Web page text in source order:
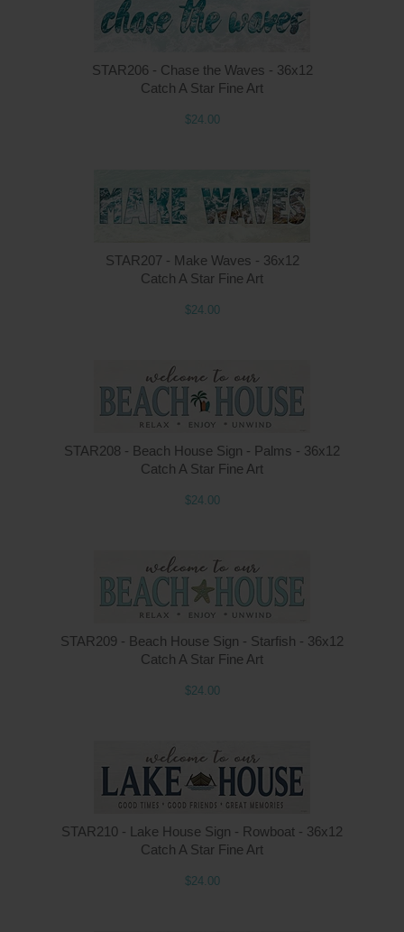
STAR206 - Chase the Waves - 36x12
Catch A Star Fine Art
$24.00
STAR207 - Make Waves - 36x12
Catch A Star Fine Art
$24.00
STAR208 - Beach House Sign - Palms - 36x12
Catch A Star Fine Art
$24.00
STAR209 - Beach House Sign - Starfish - 36x12
Catch A Star Fine Art
$24.00
STAR210 - Lake House Sign - Rowboat - 36x12
Catch A Star Fine Art
$24.00